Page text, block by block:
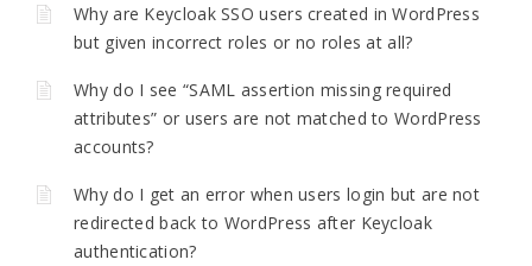
Why are Keycloak SSO users created in WordPress
but given incorrect roles or no roles at all?
Why do I see “SAML assertion missing required
attributes” or users are not matched to WordPress
accounts?
Why do I get an error when users login but are not
redirected back to WordPress after Keycloak
authentication?